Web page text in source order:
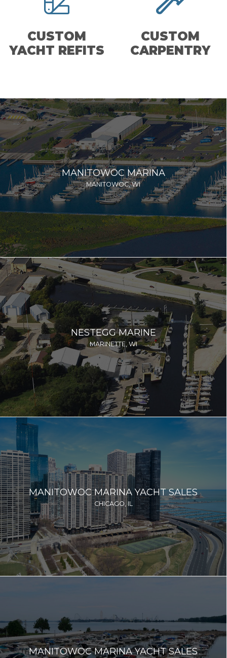
CUSTOM
YACHT REFITS
CUSTOM
CARPENTRY
MANITOWOC MARINA
MANITOWOC, WI
NESTEGG MARINE
MARINETTE, WI
MANITOWOC MARINA YACHT SALES
CHICAGO, IL
MANITOWOC MARINA YACHT SALES